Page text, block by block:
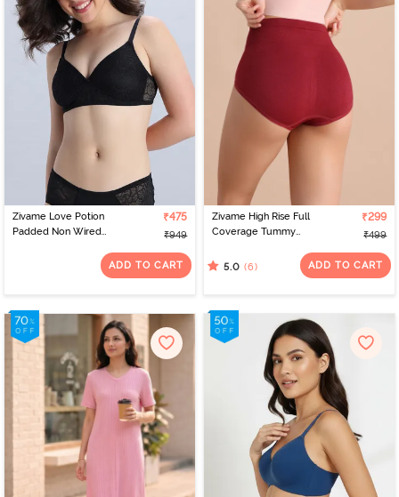
Zivame Love Potion
Padded Non Wired
₹475
₹949
ADD TO CART
Zivame High Rise Full
Coverage Tummy
Tibetan Red
₹299
₹499
5.0 (6) ADD TO CART